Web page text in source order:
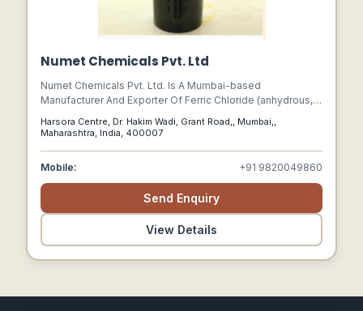
Numet Chemicals Pvt. Ltd
Numet Chemicals Pvt. Ltd. Is A Mumbai-based
Manufacturer And Exporter Of Ferric Chloride (anhydrous,
Harsora Centre, Dr. Hakim Wadi, Grant Road,, Mumbai,,
Maharashtra, India, 400007
Mobile: +91 9820049860
Send Enquiry
View Details